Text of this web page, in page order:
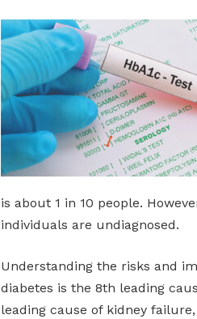
is about 1 in 10 people.
individuals are undiagnosed.
Understanding the risks and
diabetes is the 8th leading
leading cause of kidney